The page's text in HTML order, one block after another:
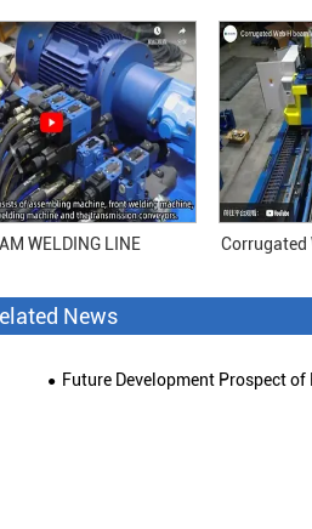
WELDING LINE Corrugated
News
Future Development Prospect of